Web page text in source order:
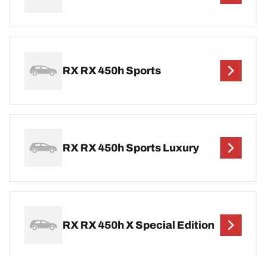
RX RX 450h Sports
RX RX 450h Sports Luxury
RX RX 450h X Special Edition